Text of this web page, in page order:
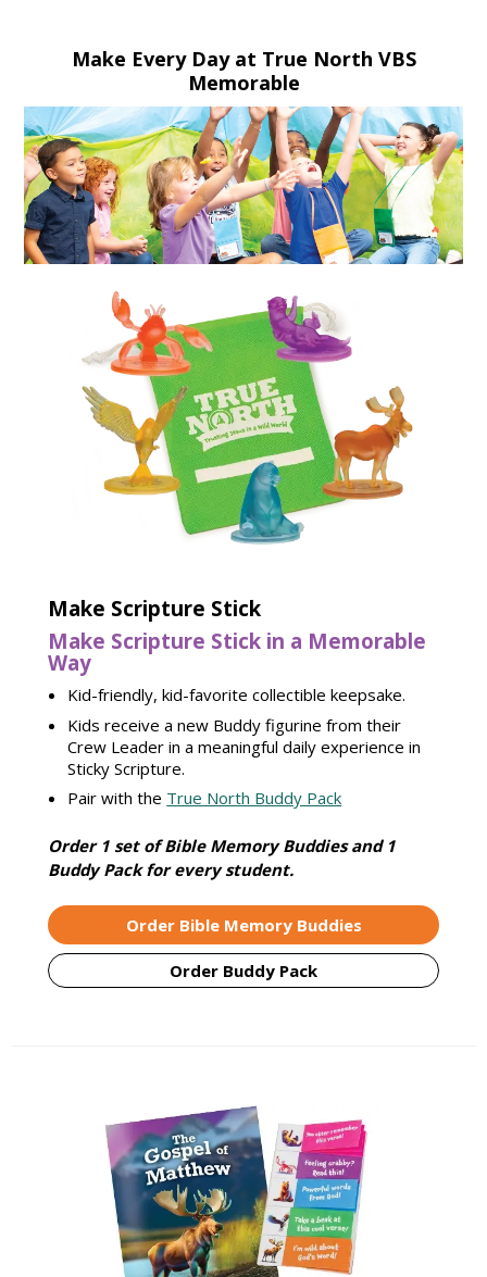
Make Every Day at True North VBS
Memorable
Make Scripture Stick
Make Scripture Stick in a Memorable
Way
Kid-friendly, kid-favorite collectible keepsake.
Kids receive a new Buddy figurine from their
Crew Leader in a meaningful daily experience in
Sticky Scripture.
Pair with the True North Buddy Pack
Order 1 set of Bible Memory Buddies and 1
Buddy Pack for every student.
Order Bible Memory Buddies
Order Buddy Pack